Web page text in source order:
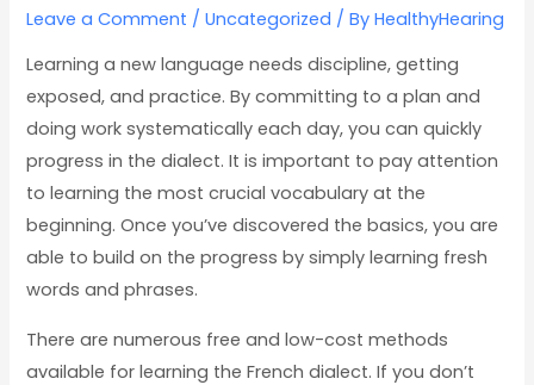
Leave a Comment /Uncategorized / ByHealthyHearing
Learning a new language needs discipline, getting
exposed, and practice. By committing to a plan and
doing work systematically each day, you can quickly
progress in the dialect. It is important to pay attention
to learning the most crucial vocabulary at the
beginning. Once you’ve discovered the basics, you are
able to build on the progress by simply learning fresh
words and phrases.
There are numerous free and low-cost methods
available for learning the French dialect. If you don’t